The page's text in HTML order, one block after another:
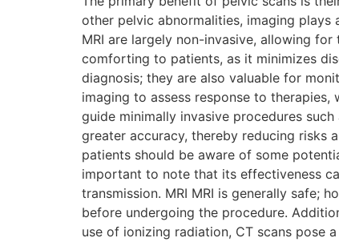
other pelvic abnormalities, imaging plays
MRI are largely non-invasive, allowing
comforting to patients, as it minimizes
diagnosis; they are also valuable for
imaging to assess response to
guide minimally invasive procedures
greater accuracy, thereby reducing risks
patients should be aware of some
important to note that its effectiveness
transmission. MRI MRI is generally safe;
before undergoing the procedure.
use of ionizing radiation, CT scans pose